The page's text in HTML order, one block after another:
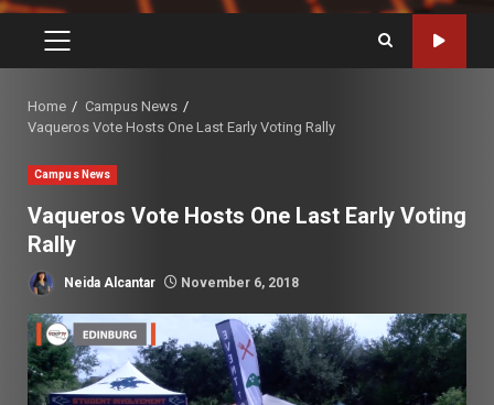
PRIMARY
Home
Campus News
Vaqueros Vote Hosts One Last Early Voting Rally
Campus News
Vaqueros Vote Hosts One Last Early Voting
Rally
Neida Alcantar November 6, 2018